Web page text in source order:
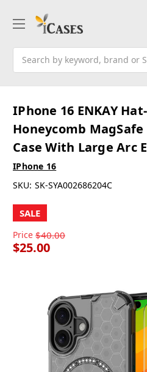
IPhone 16 ENKAY
Honeycomb
Case With Large Arc
IPhone 16
SKU: SK-SYA002686204C
SALE
Price $40.00
$25.00